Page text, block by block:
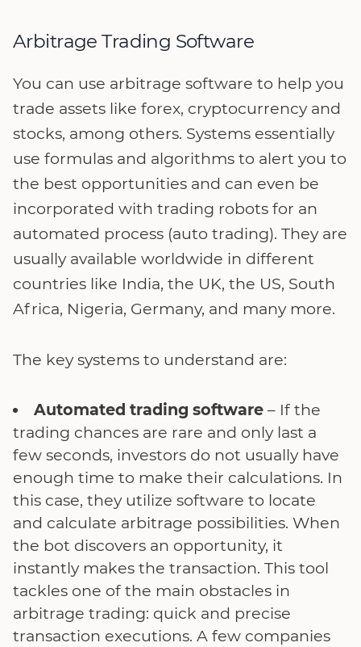
Arbitrage Trading Software
You can use arbitrage software to help you
trade assets like forex, cryptocurrency and
stocks, among others. Systems essentially
use formulas and algorithms to alert you to
the best opportunities and can even be
incorporated with trading robots for an
automated process (auto trading). They are
usually available worldwide in different
countries like India, the UK, the US, South
Africa, Nigeria, Germany, and many more.
The key systems to understand are:
Automated trading software – If the
trading chances are rare and only last a
few seconds, investors do not usually have
enough time to make their calculations. In
this case, they utilize software to locate
and calculate arbitrage possibilities. When
the bot discovers an opportunity, it
instantly makes the transaction. This tool
tackles one of the main obstacles in
arbitrage trading: quick and precise
transaction executions. A few companies